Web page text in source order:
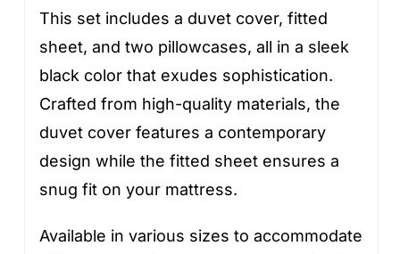
This set includes a duvet cover, fitted
sheet, and two pillowcases, all in a sleek
black color that exudes sophistication.
Crafted from high-quality materials, the
duvet cover features a contemporary
design while the fitted sheet ensures a
snug fit on your mattress.
Available in various sizes to accommodate